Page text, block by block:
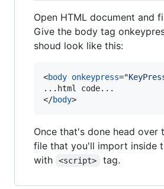
Open HTML document and
Give the body tag
shoud look like this:
<body onkeypress="
</body>
Once that's done head over
file that you'll import inside
with
<script> tag.